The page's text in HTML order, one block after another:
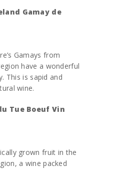
Gamay de
Gamays from
have a wonderful
This is sapid and
wine.
Tue Boeuf Vin
grown fruit in the
a wine packed